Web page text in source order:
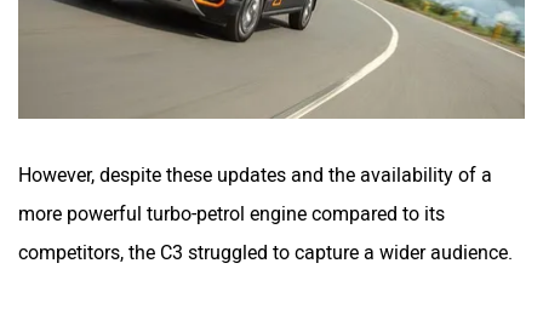
However, despite these updates and the availability of a
more powerful turbo-petrol engine compared to its
competitors, the C3 struggled to capture a wider audience.